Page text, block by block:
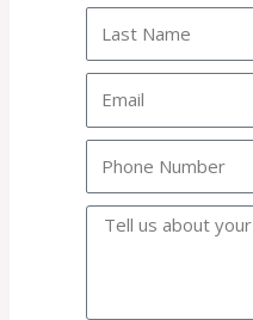
Name
Project